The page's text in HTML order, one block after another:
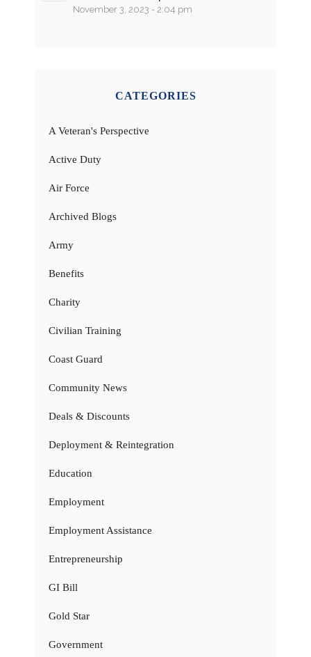
November 3, 2023 - 2:04 pm
CATEGORIES
A Veteran's Perspective
Active Duty
Air Force
Archived Blogs
Army
Benefits
Charity
Civilian Training
Coast Guard
Community News
Deals & Discounts
Deployment & Reintegration
Education
Employment
Employment Assistance
Entrepreneurship
GI Bill
Gold Star
Government